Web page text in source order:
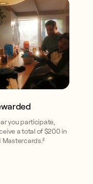
you participate,
a total of $200 in